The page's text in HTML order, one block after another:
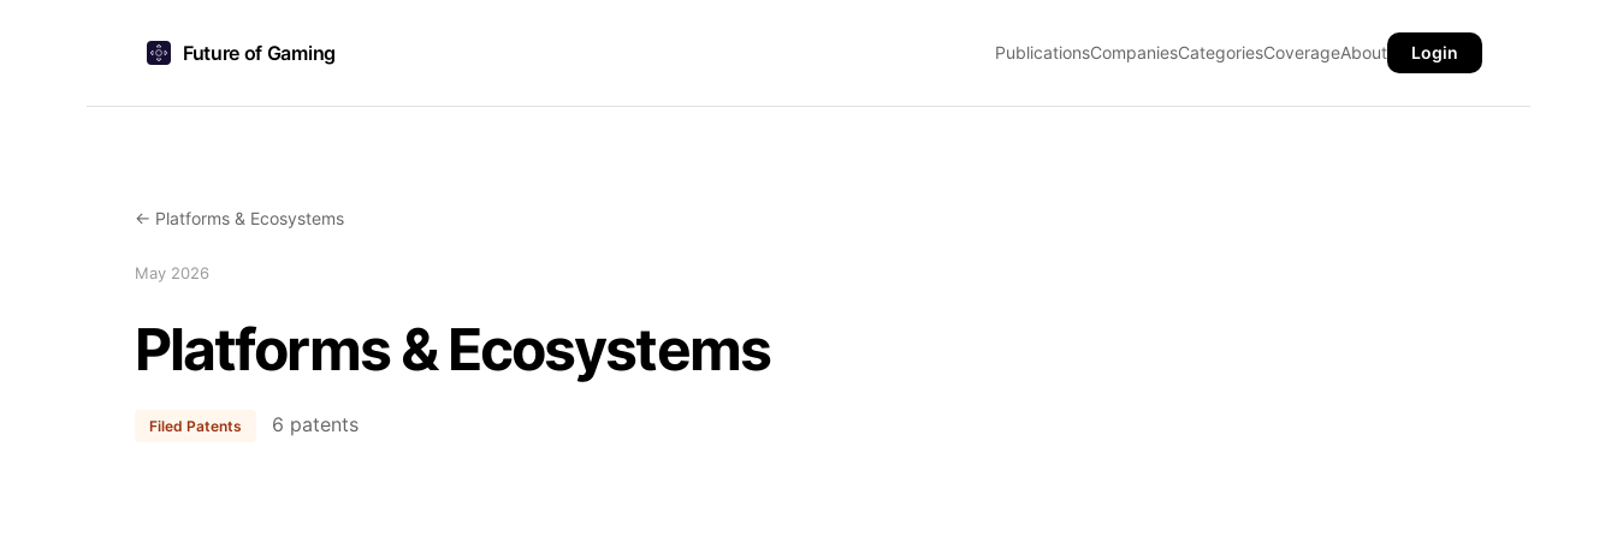
Future of Gaming PublicationsCompaniesCategoriesCoverageAbout Login
← Platforms & Ecosystems
May 2026
Platforms & Ecosystems
Filed Patents 6 patents